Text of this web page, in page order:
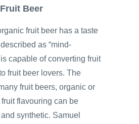
Beer
fruit beer has a taste
as “mind-
capable of converting fruit
fruit beer lovers. The
fruit beers, organic or
flavouring can be
synthetic. Samuel